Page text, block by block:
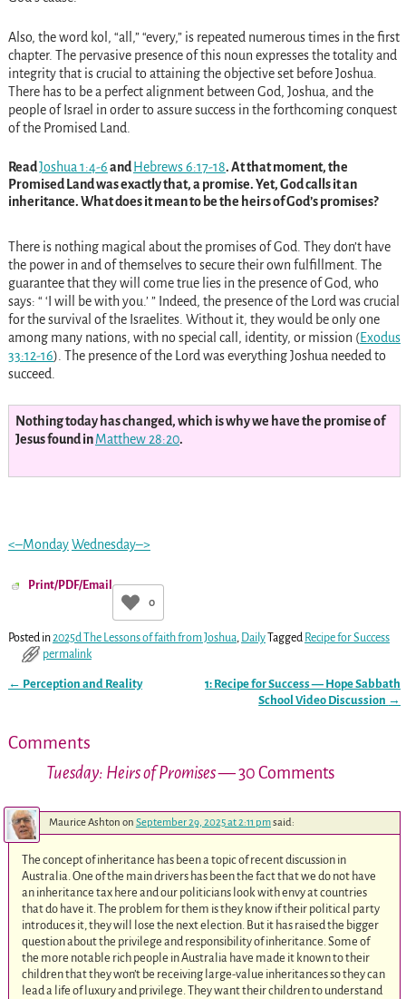
Also, the word kol, “all,” “every,” is repeated numerous times in the first
chapter. The pervasive presence of this noun expresses the totality and
integrity that is crucial to attaining the objective set before Joshua.
There has to be a perfect alignment between God, Joshua, and the
people of Israel in order to assure success in the forthcoming conquest
of the Promised Land.
ReadJoshua 1:4-6and Hebrews 6:17-18. At that moment, the
Promised Land was exactly that, a promise. Yet, God calls it an
inheritance. What does it mean to be the heirs of God’s promises?
There is nothing magical about the promises of God. They don’t have
the power in and of themselves to secure their own fulfillment. The
guarantee that they will come true lies in the presence of God, who
says: “ ‘I will be with you.’ ” Indeed, the presence of the Lord was crucial
for the survival of the Israelites. Without it, they would be only one
among many nations, with no special call, identity, or mission (Exodus
33:12-16). The presence of the Lord was everything Joshua needed to
succeed.
Nothing today has changed, which is why we have the promise of
Jesus found inMatthew 28:20.
<–MondayWednesday–>
Print/PDF/Email
0
Posted in2025d The Lessons of faith from Joshua, Daily Tagged Recipe for Success
permalink
← Perception and Reality
1: Recipe for Success — Hope Sabbath
School Video Discussion →
Comments
Tuesday: Heirs of Promises— 30 Comments
Maurice Ashton on September 29, 2025 at 2:11 pmsaid:
The concept of inheritance has been a topic of recent discussion in
Australia. One of the main drivers has been the fact that we do not have
an inheritance tax here and our politicians look with envy at countries
that do have it. The problem for them is they know if their political party
introduces it, they will lose the next election. But it has raised the bigger
question about the privilege and responsibility of inheritance. Some of
the more notable rich people in Australia have made it known to their
children that they won’t be receiving large-value inheritances so they can
lead a life of luxury and privilege. They want their children to understand